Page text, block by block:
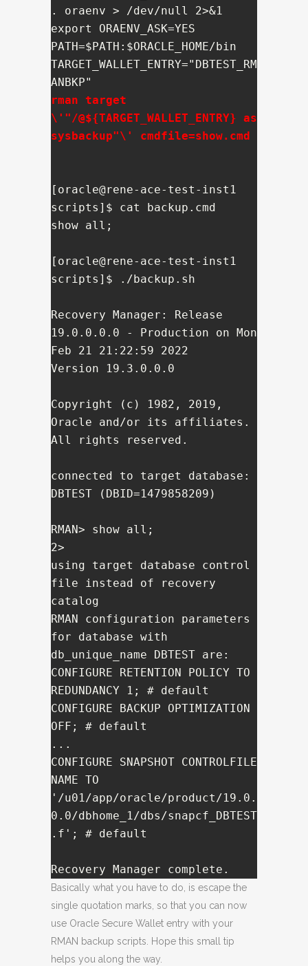
. oraenv > /dev/null 2>&1
export ORAENV_ASK=YES
PATH=$PATH:$ORACLE_HOME/bin
TARGET_WALLET_ENTRY="DBTEST_RM
rman target
\'"/@${TARGET_WALLET_ENTRY} as
sysbackup"\' cmdfile=show.cmd
[oracle@rene-ace-test-inst1
scripts]$ cat backup.cmd
show all;
[oracle@rene-ace-test-inst1
scripts]$ ./backup.sh
Recovery Manager: Release
19.0.0.0.0 - Production on Mon
Feb 21 21:22:59 2022
Version 19.3.0.0.0
Copyright (c) 1982, 2019,
Oracle and/or its affiliates.
All rights reserved.
connected to target database:
DBTEST (DBID=1479858209)
RMAN> show all;
2>
using target database control
file instead of recovery
catalog
RMAN configuration parameters
for database with
db_unique_name DBTEST are:
CONFIGURE RETENTION POLICY TO
REDUNDANCY 1; # default
CONFIGURE BACKUP OPTIMIZATION
OFF; # default
...
CONFIGURE SNAPSHOT CONTROLFILE
NAME TO
'/u01/app/oracle/product/19.0.
0.0/dbhome_1/dbs/snapcf_DBTEST
.f'; # default
Recovery Manager complete.
Basically what you have to do, is escape the
single quotation marks, so that you can now
use Oracle Secure Wallet entry with your
RMAN backup scripts. Hope this small tip
helps you along the way.